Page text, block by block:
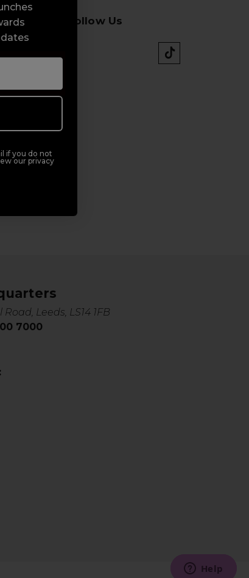
Follow Us
Leeds, LS14 1FB
7000
if you do not
our privacy